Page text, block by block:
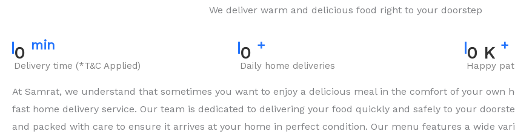
We deliver warm and delicious food right to your doorstep
0 min
Delivery time (*T&C Applied)
0 +
Daily home deliveries
0K +
Happy
At Samrat, we understand that sometimes you want to enjoy a delicious meal in the comfort of your own
fast home delivery service. Our team is dedicated to delivering your food quickly and safely to your
and packed with care to ensure it arrives at your home in perfect condition. Our menu features a wide